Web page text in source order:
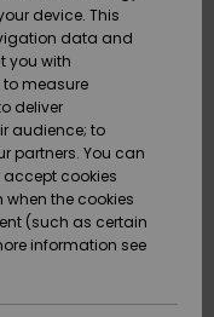
device. This
data and
you with
measure
deliver
audience; to
partners. You can
cookies
when the cookies
(such as certain
information see